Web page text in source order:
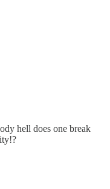
hell does one break